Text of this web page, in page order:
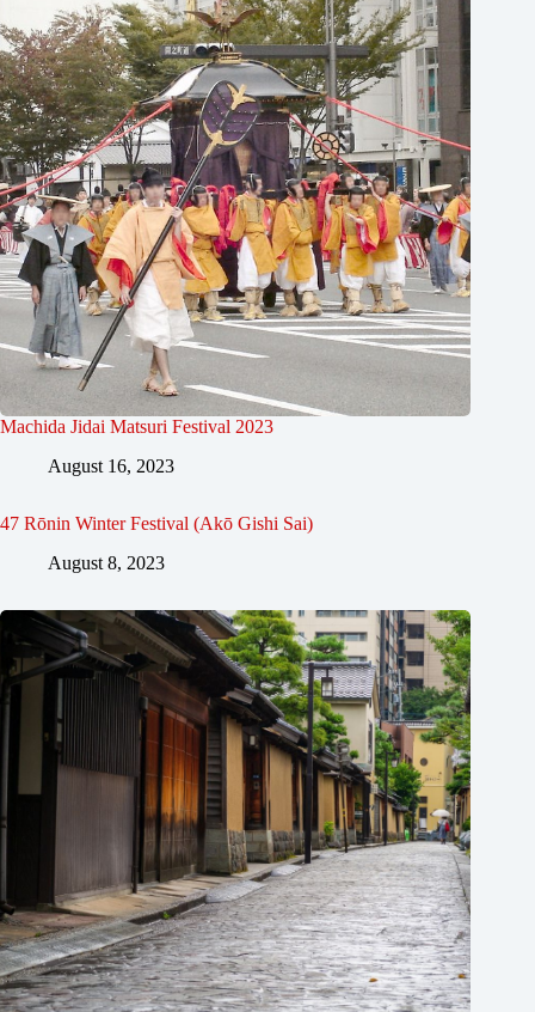
Machida Jidai Matsuri Festival 2023
August 16, 2023
47 Rōnin Winter Festival (Akō Gishi Sai)
August 8, 2023